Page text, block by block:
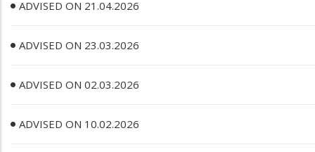
ADVISED ON 21.04.2026
ADVISED ON 23.03.2026
ADVISED ON 02.03.2026
ADVISED ON 10.02.2026